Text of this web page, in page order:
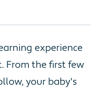
experience
From the first few
your baby's